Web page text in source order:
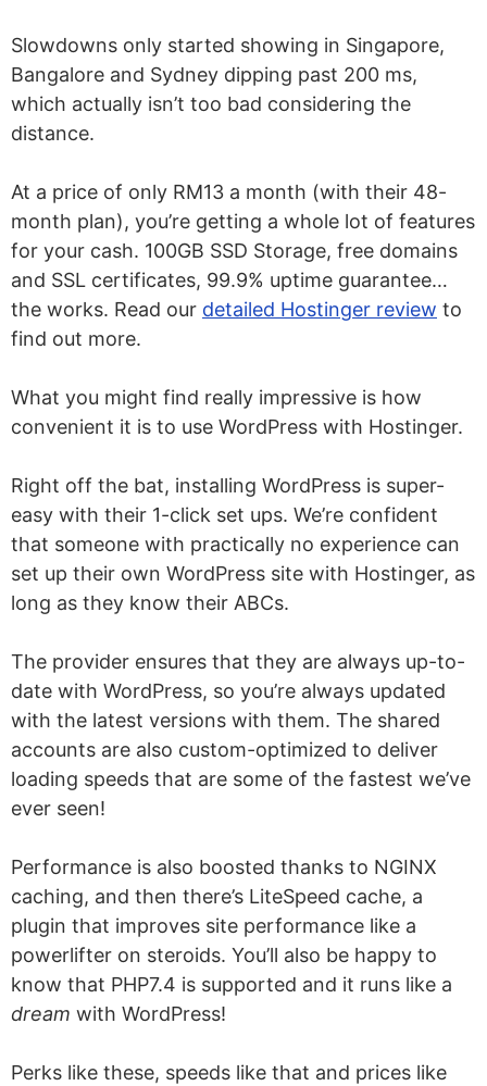
Slowdowns only started showing in Singapore,
Bangalore and Sydney dipping past 200 ms,
which actually isn’t too bad considering the
distance.
At a price of only RM13 a month (with their 48-
month plan), you’re getting a whole lot of features
for your cash. 100GB SSD Storage, free domains
and SSL certificates, 99.9% uptime guarantee…
the works. Read our detailed Hostinger review to
find out more.
What you might find really impressive is how
convenient it is to use WordPress with Hostinger.
Right off the bat, installing WordPress is super-
easy with their 1-click set ups. We’re confident
that someone with practically no experience can
set up their own WordPress site with Hostinger, as
long as they know their ABCs.
The provider ensures that they are always up-to-
date with WordPress, so you’re always updated
with the latest versions with them. The shared
accounts are also custom-optimized to deliver
loading speeds that are some of the fastest we’ve
ever seen!
Performance is also boosted thanks to NGINX
caching, and then there’s LiteSpeed cache, a
plugin that improves site performance like a
powerlifter on steroids. You’ll also be happy to
know that PHP7.4 is supported and it runs like a
dream with WordPress!
Perks like these, speeds like that and prices like